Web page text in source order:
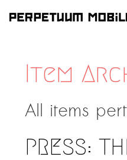
Item
All items
PRESS: